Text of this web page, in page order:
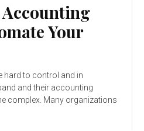
Your
hard to control and in
and their accounting
complex. Many organizations